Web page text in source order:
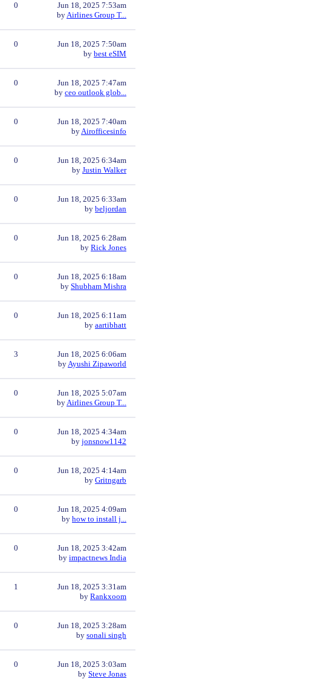
0
Jun 18, 2025 7:53am
byAirlines Group T...
0
Jun 18, 2025 7:50am
by best eSIM
0
Jun 18, 2025 7:47am
by ceo outlook glob...
0
Jun 18, 2025 7:40am
byAirofficesinfo
0
Jun 18, 2025 6:34am
by Justin Walker
0
Jun 18, 2025 6:33am
by beljordan
0
Jun 18, 2025 6:28am
by Rick Jones
0
Jun 18, 2025 6:18am
by Shubham Mishra
0
Jun 18, 2025 6:11am
by aartibhatt
3
Jun 18, 2025 6:06am
byAyushi Zipaworld
0
Jun 18, 2025 5:07am
byAirlines Group T...
0
Jun 18, 2025 4:34am
by jonsnow1142
0
Jun 18, 2025 4:14am
by Gritngarb
0
Jun 18, 2025 4:09am
by how to install j...
0
Jun 18, 2025 3:42am
by impactnews India
1
Jun 18, 2025 3:31am
by Rankxoom
0
Jun 18, 2025 3:28am
by sonali singh
0
Jun 18, 2025 3:03am
by Steve Jonas